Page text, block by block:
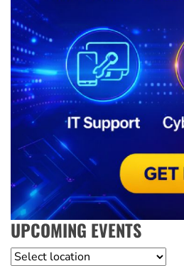
UPCOMING EVENTS
Location